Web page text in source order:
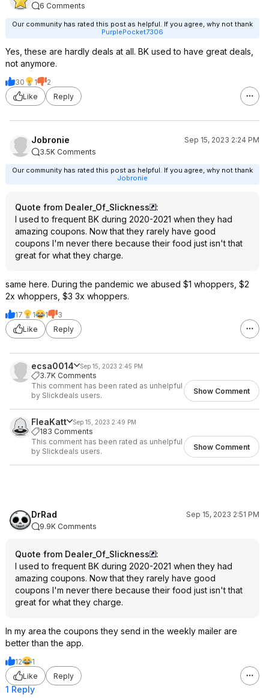
6 Comments
Our community has rated this post as helpful. If you agree, why not thank
PurplePocket7306
Yes, these are hardly deals at all. BK used to have great deals,
not anymore.
30 1
2
Like
Reply
Jobronie
Sep 15, 2023 2:24 PM
3.5K Comments
Our community has rated this post as helpful. If you agree, why not thank
Jobronie
Quote from Dealer_Of_Slickness
:
I used to frequent BK during 2020-2021 when they had
amazing coupons. Now that they rarely have good
coupons I'm never there because their food just isn't that
great for what they charge.
same here. During the pandemic we abused $1 whoppers, $2
2x whoppers, $3 3x whoppers.
17 1 1
3
Like
Reply
ecsa0014 Sep 15, 2023 2:45 PM
3.7K Comments
This comment has been rated as unhelpful
by Slickdeals users.
Show Comment
FleaKatt Sep 15, 2023 2:49 PM
183 Comments
This comment has been rated as unhelpful
by Slickdeals users.
Show Comment
DrRad
Sep 15, 2023 2:51 PM
9.9K Comments
Quote from Dealer_Of_Slickness
:
I used to frequent BK during 2020-2021 when they had
amazing coupons. Now that they rarely have good
coupons I'm never there because their food just isn't that
great for what they charge.
In my area the coupons they send in the weekly mailer are
better than the app.
12
1
Like
Reply
1 Reply